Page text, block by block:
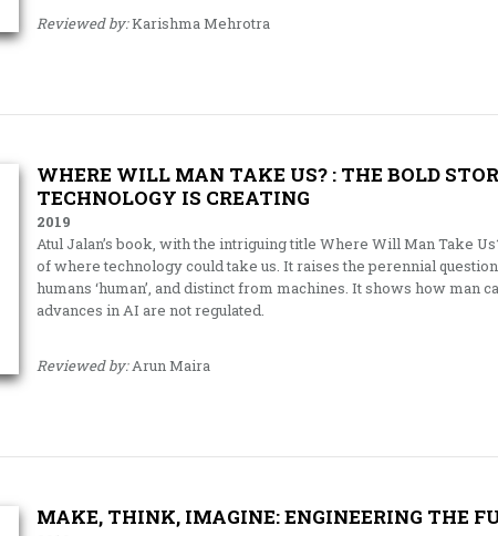
Reviewed by:Karishma Mehrotra
WHERE WILL MAN TAKE US? : THE BOLD
TECHNOLOGY IS CREATING
2019
Atul Jalan’s book, with the intriguing title Where Will Man Take
of where technology could take us. It raises the perennial question
humans ‘human’, and distinct from machines. It shows how man
advances in AI are not regulated.
Reviewed by:Arun Maira
MAKE, THINK, IMAGINE: ENGINEERING THE